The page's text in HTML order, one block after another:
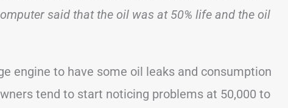
said that the oil was at 50% life and the oil
engine to have some oil leaks and consumption
tend to start noticing problems at 50,000 to